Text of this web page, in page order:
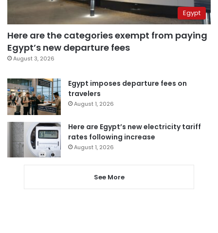
Egypt
Here are the categories exempt from paying
Egypt’s new departure fees
August 3, 2026
Egypt imposes departure fees on
travelers
August 1, 2026
Here are Egypt’s new electricity tariff
rates following increase
August 1, 2026
See More